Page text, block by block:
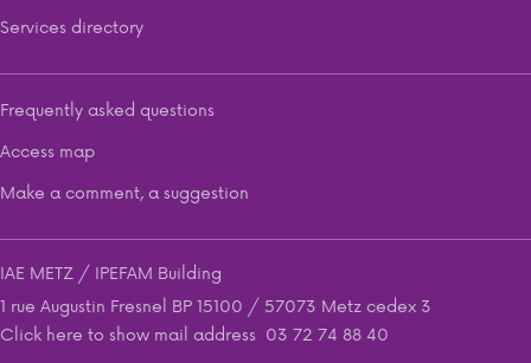
Services directory
Frequently asked questions
Access map
Make a comment, a suggestion
IAE METZ / IPEFAM Building
1 rue Augustin Fresnel BP 15100 / 57073 Metz cedex 3
Click here to show mail address 03 72 74 88 40